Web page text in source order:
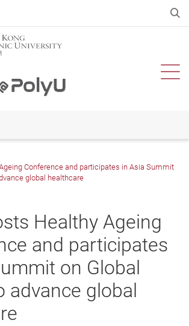
Conference and participates in Asia Summit
global healthcare
Healthy Ageing
and participates
on Global
advance global